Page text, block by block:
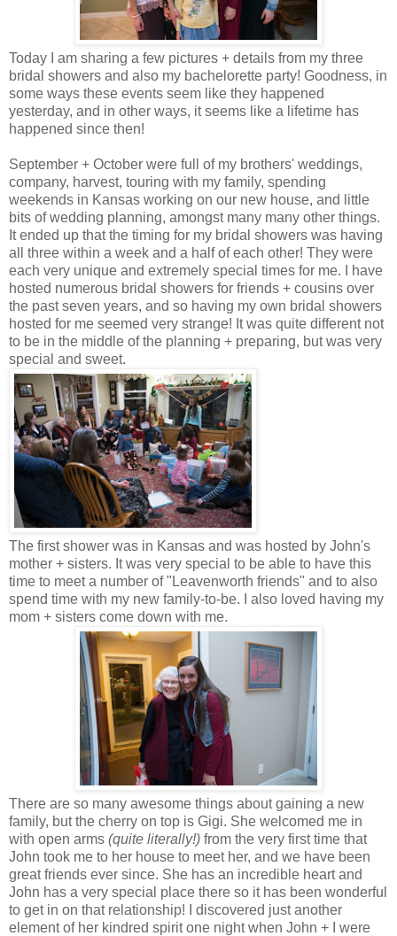
Today I am sharing a few pictures + details from my three
bridal showers and also my bachelorette party! Goodness, in
some ways these events seem like they happened
yesterday, and in other ways, it seems like a lifetime has
happened since then!
September + October were full of my brothers' weddings,
company, harvest, touring with my family, spending
weekends in Kansas working on our new house, and little
bits of wedding planning, amongst many many other things.
It ended up that the timing for my bridal showers was having
all three within a week and a half of each other! They were
each very unique and extremely special times for me. I have
hosted numerous bridal showers for friends + cousins over
the past seven years, and so having my own bridal showers
hosted for me seemed very strange! It was quite different not
to be in the middle of the planning + preparing, but was very
special and sweet.
The first shower was in Kansas and was hosted by John's
mother + sisters. It was very special to be able to have this
time to meet a number of "Leavenworth friends" and to also
spend time with my new family-to-be. I also loved having my
mom + sisters come down with me.
There are so many awesome things about gaining a new
family, but the cherry on top is Gigi. She welcomed me in
with open arms (quite literally!) from the very first time that
John took me to her house to meet her, and we have been
great friends ever since. She has an incredible heart and
John has a very special place there so it has been wonderful
to get in on that relationship! I discovered just another
element of her kindred spirit one night when John + I were